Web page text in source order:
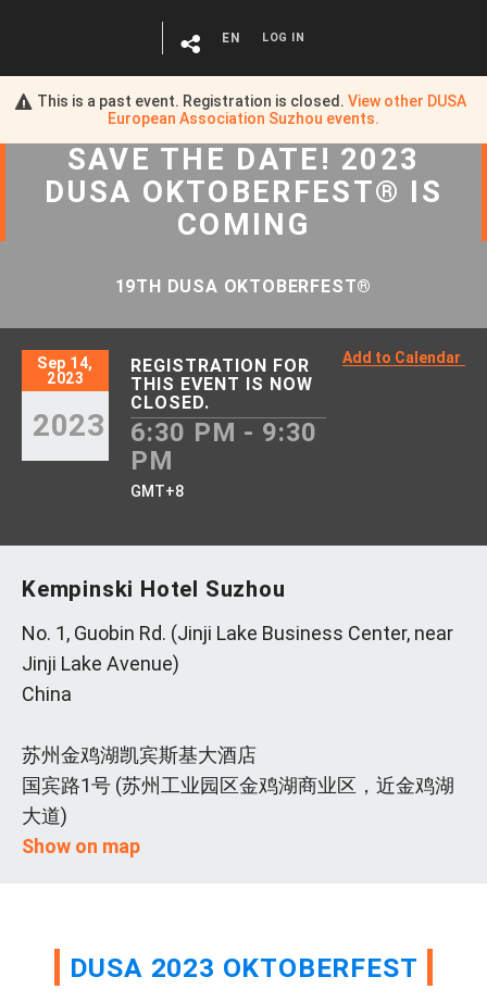
This is a past event. Registration is closed.View other DUSA
European Association Suzhou events.
EN LOG IN
SAVE THE DATE! 2023
DUSA OKTOBERFEST® IS
COMING
19TH DUSA OKTOBERFEST®
Sep 14,
2023
2023
REGISTRATION FOR
THIS EVENT IS NOW
CLOSED.
6:30 PM - 9:30
PM
GMT+8
Add to Calendar
Kempinski Hotel Suzhou
No. 1, Guobin Rd. (Jinji Lake Business Center, near
Jinji Lake Avenue)
China
苏州金鸡湖凯宾斯基大酒店
国宾路1号 (苏州工业园区金鸡湖商业区，近金鸡湖
大道)
Show on map
DUSA 2023 OKTOBERFEST